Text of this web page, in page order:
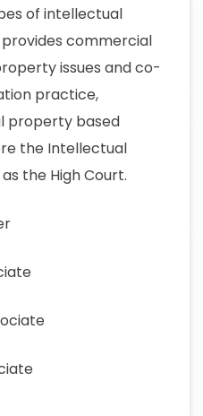
of intellectual
commercial
issues and co-
practice,
property based
the Intellectual
the High Court.